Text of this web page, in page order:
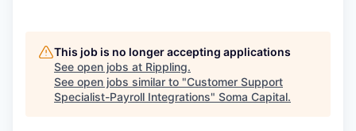
This job is no longer accepting applications
See open jobs at Rippling.
See open jobs similar to "Customer Support
Specialist-Payroll Integrations" Soma Capital.